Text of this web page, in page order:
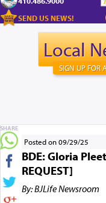
SEND US NEWS!
Local
SIGN UP FOR
Posted on 09/29/25
BDE: Gloria
REQUEST]
By: BJLife Newsroom
SHARE